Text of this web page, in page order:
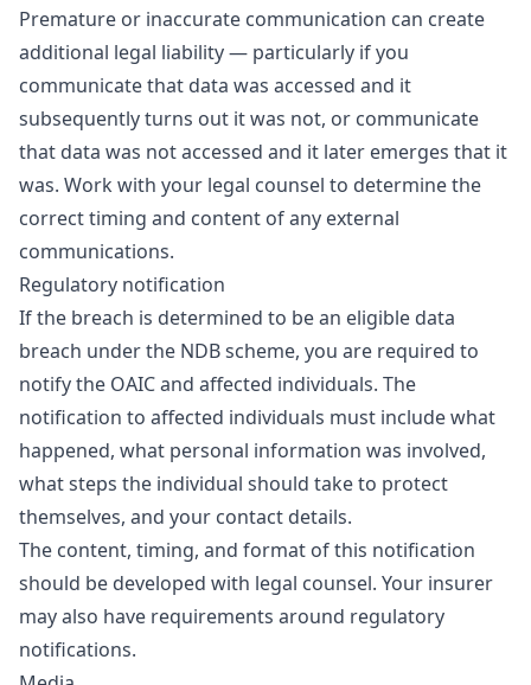
Premature or inaccurate communication can create
additional legal liability — particularly if you
communicate that data was accessed and it
subsequently turns out it was not, or communicate
that data was not accessed and it later emerges that it
was. Work with your legal counsel to determine the
correct timing and content of any external
communications.
Regulatory notification
If the breach is determined to be an eligible data
breach under the NDB scheme, you are required to
notify the OAIC and affected individuals. The
notification to affected individuals must include what
happened, what personal information was involved,
what steps the individual should take to protect
themselves, and your contact details.
The content, timing, and format of this notification
should be developed with legal counsel. Your insurer
may also have requirements around regulatory
notifications.